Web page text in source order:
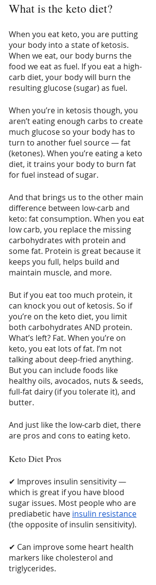
What is the keto diet?
When you eat keto, you are putting
your body into a state of ketosis.
When we eat, our body burns the
food we eat as fuel. If you eat a high-
carb diet, your body will burn the
resulting glucose (sugar) as fuel.
When you’re in ketosis though, you
aren’t eating enough carbs to create
much glucose so your body has to
turn to another fuel source — fat
(ketones). When you’re eating a keto
diet, it trains your body to burn fat
for fuel instead of sugar.
And that brings us to the other main
difference between low-carb and
keto: fat consumption. When you eat
low carb, you replace the missing
carbohydrates with protein and
some fat. Protein is great because it
keeps you full, helps build and
maintain muscle, and more.
But if you eat too much protein, it
can knock you out of ketosis. So if
you’re on the keto diet, you limit
both carbohydrates AND protein.
What’s left? Fat. When you’re on
keto, you eat lots of fat. I’m not
talking about deep-fried anything.
But you can include foods like
healthy oils, avocados, nuts & seeds,
full-fat dairy (if you tolerate it), and
butter.
And just like the low-carb diet, there
are pros and cons to eating keto.
Keto Diet Pros
✔ Improves insulin sensitivity —
which is great if you have blood
sugar issues. Most people who are
prediabetic have insulin resistance
(the opposite of insulin sensitivity).
✔ Can improve some heart health
markers like cholesterol and
triglycerides.